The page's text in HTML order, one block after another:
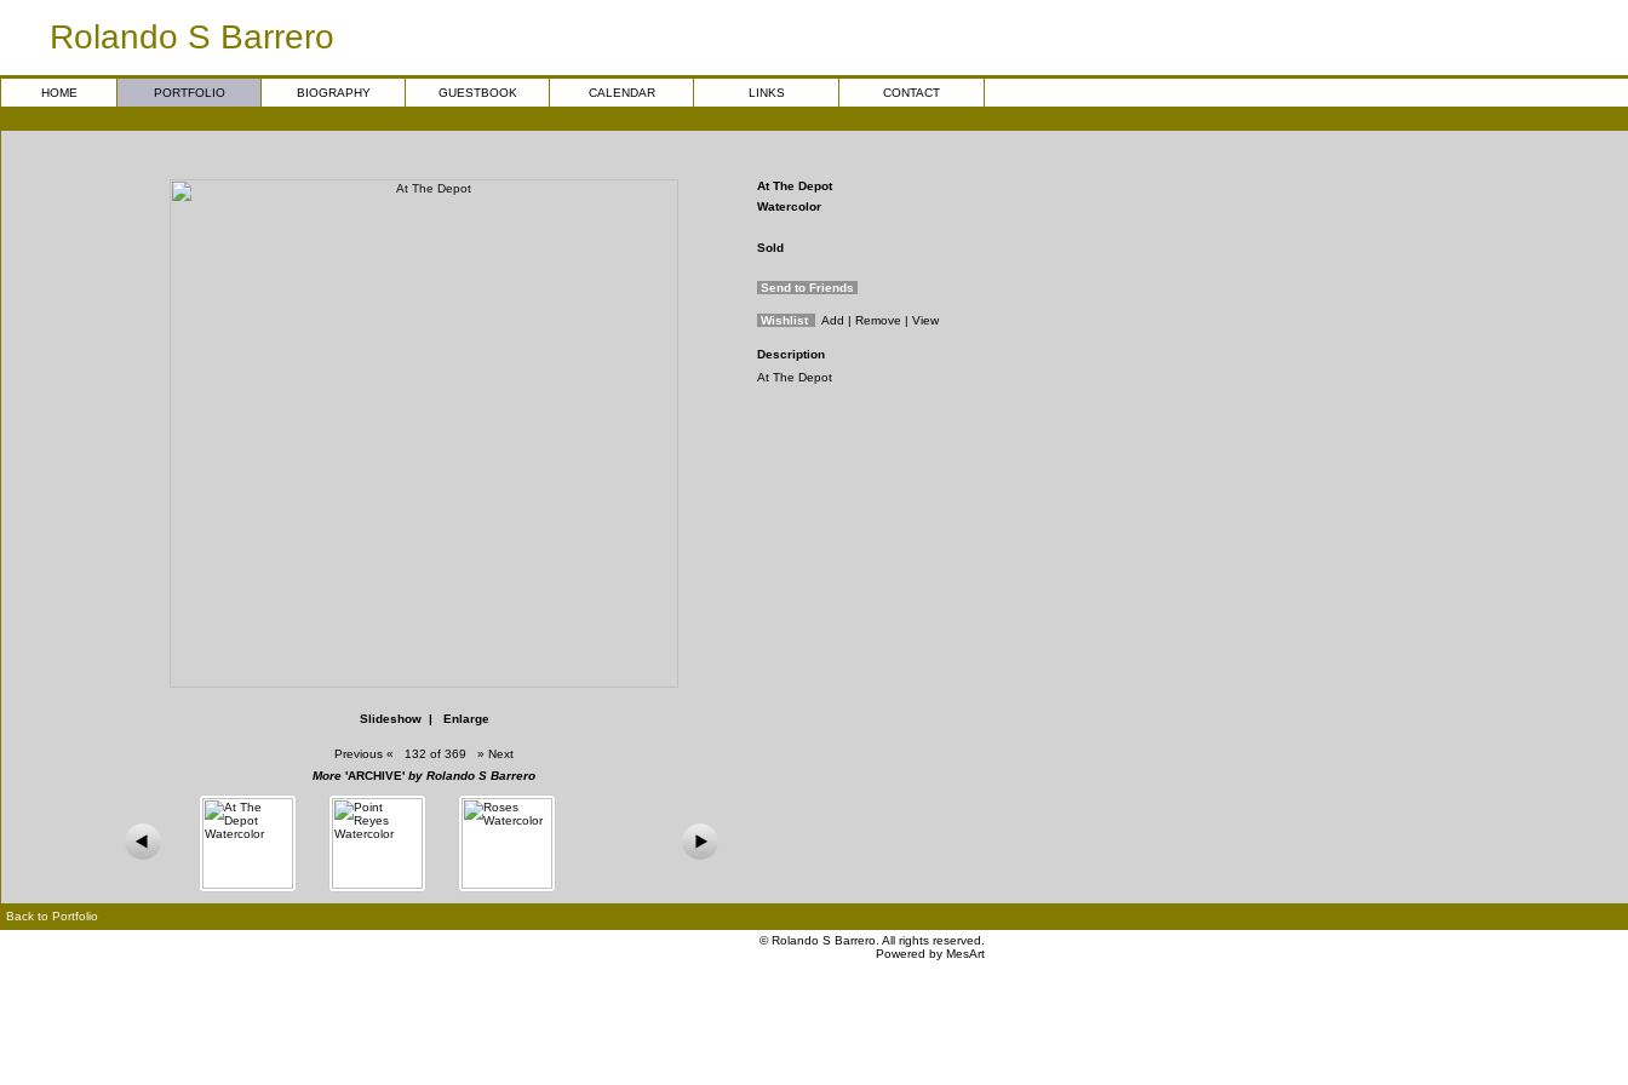
Rolando S Barrero
HOME PORTFOLIO BIOGRAPHY GUESTBOOK CALENDAR LINKS CONTACT
Slideshow| Enlarge
Previous « 132 of 369 » Next
More 'ARCHIVE' by Rolando S Barrero
At The Depot
Watercolor
Sold
Send to Friends
Wishlist Add | Remove | View
Description
At The Depot
Back to Portfolio
©Rolando S Barrero . All rights reserved.
Powered by MesArt